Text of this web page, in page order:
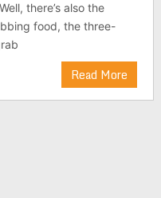
there’s also the
food, the three-
Read More